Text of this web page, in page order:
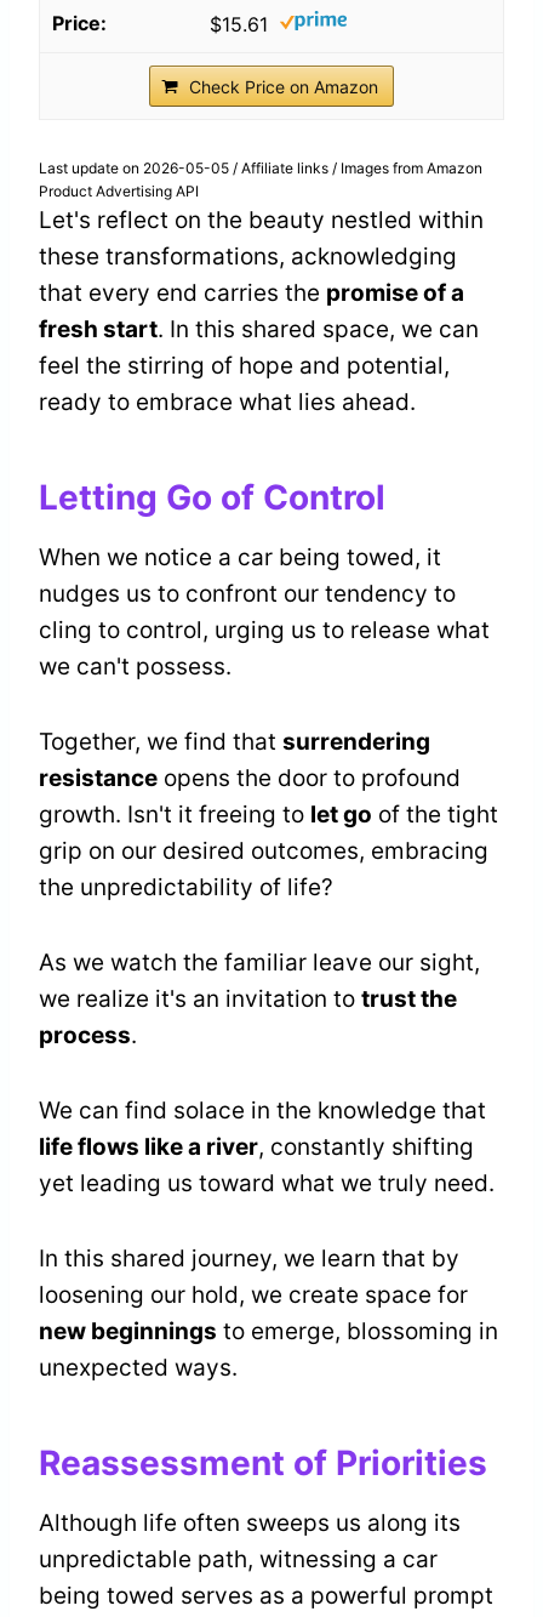
$15.61
Check Price on Amazon
Last update on 2026-05-05 / Affiliate links / Images from Amazon
Product Advertising API
Let's reflect on the beauty nestled within
these transformations, acknowledging
that every end carries the promise of a
fresh start. In this shared space, we can
feel the stirring of hope and potential,
ready to embrace what lies ahead.
Letting Go of Control
When we notice a car being towed, it
nudges us to confront our tendency to
cling to control, urging us to release what
we can't possess.
Together, we find that surrendering
resistance opens the door to profound
growth. Isn't it freeing to let go of the tight
grip on our desired outcomes, embracing
the unpredictability of life?
As we watch the familiar leave our sight,
we realize it's an invitation to trust the
process.
We can find solace in the knowledge that
life flows like a river, constantly shifting
yet leading us toward what we truly need.
In this shared journey, we learn that by
loosening our hold, we create space for
new beginnings to emerge, blossoming in
unexpected ways.
Reassessment of Priorities
Although life often sweeps us along its
unpredictable path, witnessing a car
being towed serves as a powerful prompt